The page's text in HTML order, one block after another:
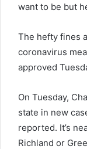
want to be but
The hefty fines
coronavirus
approved
On Tuesday,
state in new
reported. It’s
Richland or